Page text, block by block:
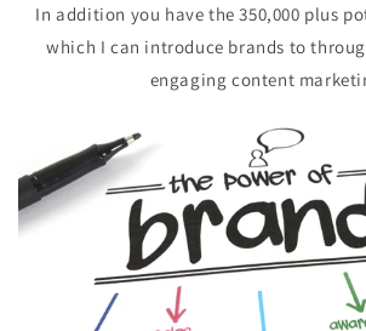
In addition you have the 350,000 plus
which I can introduce brands to
engaging content